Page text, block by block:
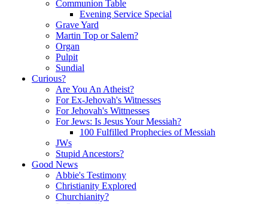
Communion Table
Evening Service Special
Grave Yard
Martin Top or Salem?
Organ
Pulpit
Sundial
Curious?
Are You An Atheist?
For Ex-Jehovah's Witnesses
For Jehovah's Wittnesses
For Jews: Is Jesus Your Messiah?
100 Fulfilled Prophecies of Messiah
JWs
Stupid Ancestors?
Good News
Abbie's Testimony
Christianity Explored
Churchianity?